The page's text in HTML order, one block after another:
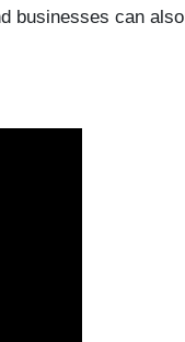
businesses can also